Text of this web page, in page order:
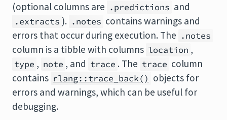
(optional columns are .predictions and
.extracts ). .notes contains warnings and
errors that occur during execution. The .notes
column is a tibble with columns location ,
type , note , and trace . The trace column
contains rlang::trace_back() objects for
errors and warnings, which can be useful for
debugging.